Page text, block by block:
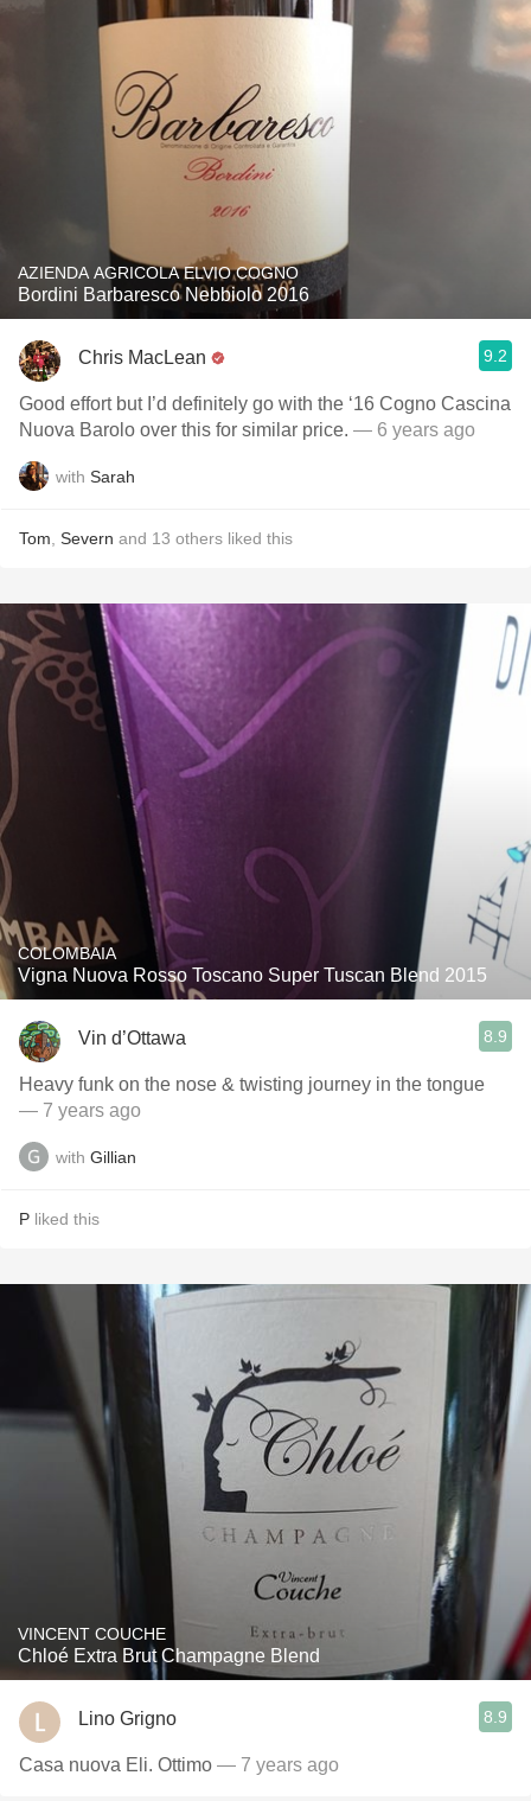
AZIENDA AGRICOLA ELVIO COGNO
Bordini Barbaresco Nebbiolo 2016
Chris MacLean 9.2
Good effort but I’d definitely go with the ‘16 Cogno Cascina
Nuova Barolo over this for similar price. — 6 years ago
with Sarah
Tom Severn and 13 others liked this
COLOMBAIA
Vigna Nuova Rosso Toscano Super Tuscan Blend 2015
Vin d’Ottawa 8.9
Heavy funk on the nose & twisting journey in the tongue
— 7 years ago
with Gillian
P liked this
VINCENT COUCHE
Chloé Extra Brut Champagne Blend
Lino Grigno 8.9
Casa nuova Eli. Ottimo — 7 years ago